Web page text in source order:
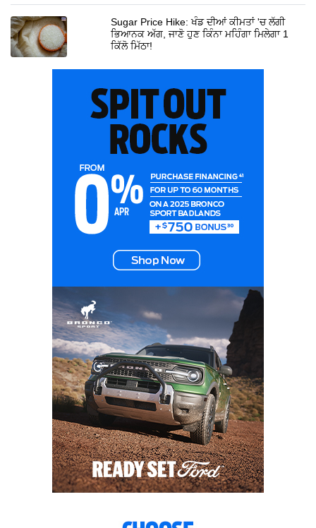
Sugar Price Hike: ਖੰਡ ਦੀਆਂ ਕੀਮਤਾਂ 'ਚ ਲੱਗੀ
ਭਿਆਨਕ ਅੱਗ, ਜਾਣੋ ਹੁਣ ਕਿੰਨਾ ਮਹਿੰਗਾ ਮਿਲੇਗਾ 1
ਕਿੱਲੋ ਮਿੱਠਾ!